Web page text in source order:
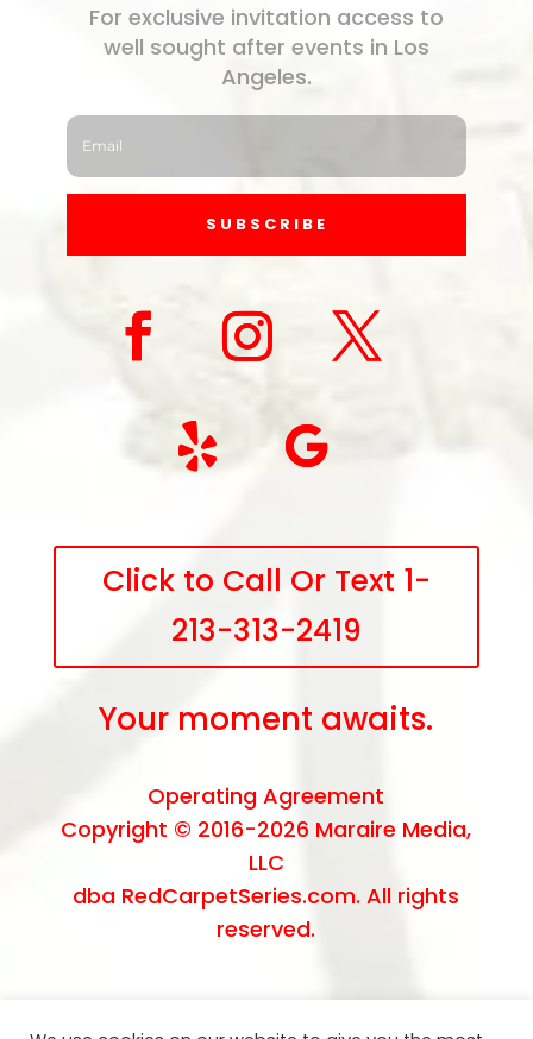
For exclusive invitation access to
well sought after events in Los
Angeles.
SUBSCRIBE
Click to Call Or Text 1-
213-313-2419
Your moment awaits.
Operating Agreement
Copyright © 2016-2026 Maraire Media,
LLC
dba RedCarpetSeries.com. All rights
reserved.